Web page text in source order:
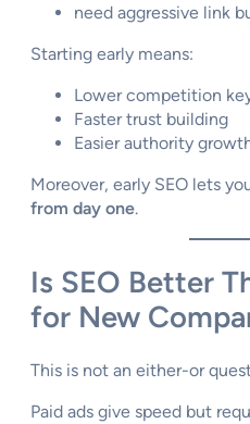
need aggressive link
Starting early means:
Lower competition
Faster trust building
Easier authority
Moreover, early SEO lets
from day one.
Is SEO Better
for New
This is not an either-or
Paid ads give speed but